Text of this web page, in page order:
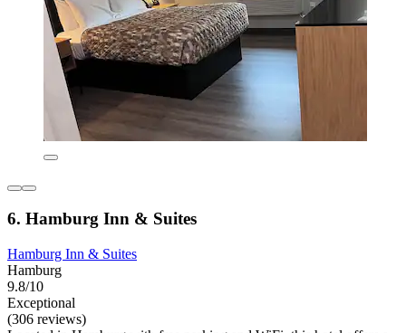
6. Hamburg Inn & Suites
Hamburg Inn & Suites
Hamburg
9.8/10
Exceptional
(306 reviews)